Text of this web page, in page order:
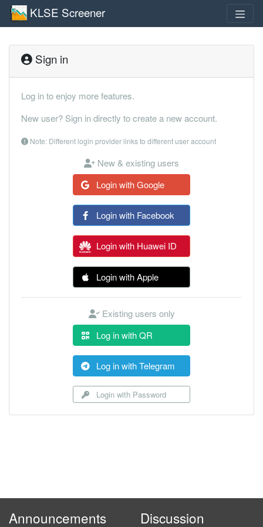
KLSE Screener
Sign in
Log in to enjoy more features.
New user? Sign in directly to create a new account.
Note: Different login provider links to different user account
New & existing users
Login with Google
Login with Facebook
Login with Huawei ID
Login with Apple
Existing users only
Log in with QR
Log in with Telegram
Login with Password
Announcements Discussion